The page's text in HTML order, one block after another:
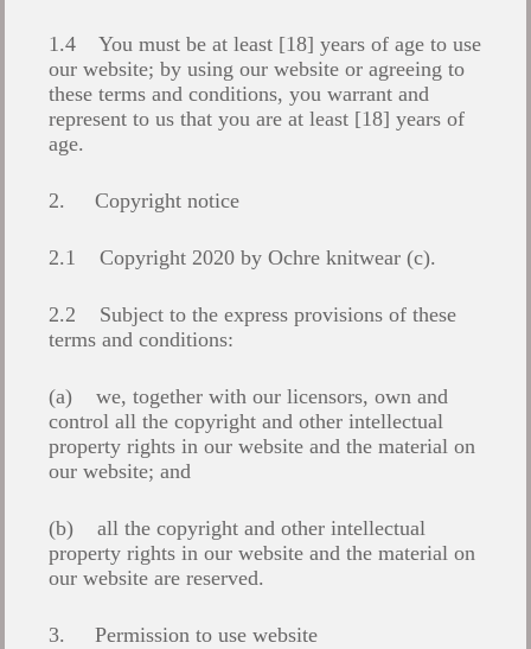
1.4 You must be at least [18] years of age to use
our website; by using our website or agreeing to
these terms and conditions, you warrant and
represent to us that you are at least [18] years of
age.
2. Copyright notice
2.1 Copyright 2020 by Ochre knitwear (c).
2.2 Subject to the express provisions of these
terms and conditions:
(a) we, together with our licensors, own and
control all the copyright and other intellectual
property rights in our website and the material on
our website; and
(b) all the copyright and other intellectual
property rights in our website and the material on
our website are reserved.
3. Permission to use website